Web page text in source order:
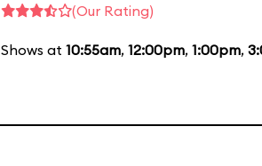
(Our Rating)
Shows at 10:55am, 12:00pm, 1:00pm,